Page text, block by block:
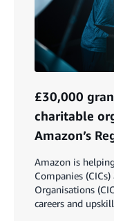
£30,000
charitable
Amazon’s
Amazon is
Companies
Organisations
careers and